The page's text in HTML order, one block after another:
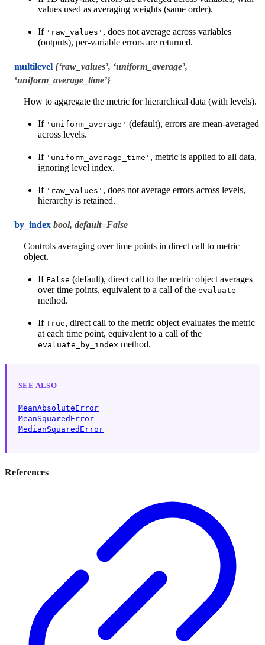
values used as averaging weights (same order).
If 'raw_values' , does not average across variables
(outputs), per-variable errors are returned.
multilevel {‘raw_values’, ‘uniform_average’,
‘uniform_average_time’}
How to aggregate the metric for hierarchical data (with levels).
If 'uniform_average' (default), errors are mean-averaged
across levels.
If 'uniform_average_time' , metric is applied to all data,
ignoring level index.
If 'raw_values' , does not average errors across levels,
hierarchy is retained.
by_index bool, default=False
Controls averaging over time points in direct call to metric
object.
If False (default), direct call to the metric object averages
over time points, equivalent to a call of the evaluate
method.
If True, direct call to the metric object evaluates the metric
at each time point, equivalent to a call of the
evaluate_by_index method.
SEE ALSO
MeanAbsoluteError
MeanSquaredError
MedianSquaredError
References